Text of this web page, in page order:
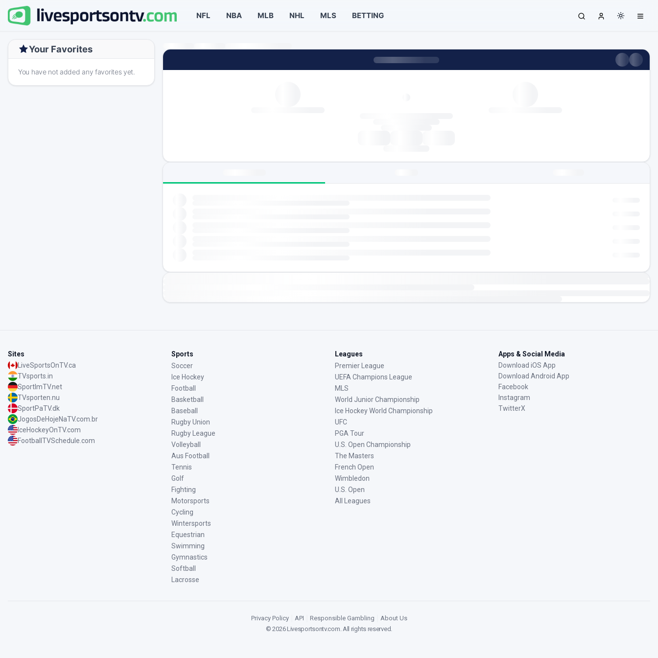
NFL NBA MLB NHL MLS BETTING
Your Favorites
You have not added any favorites yet.
Sites
LiveSportsOnTV.ca
TVsports.in
SportImTV.net
TVsporten.nu
SportPaTV.dk
JogosDeHojeNaTV.com.br
IceHockeyOnTV.com
FootballTVSchedule.com
Sports
Soccer
Ice Hockey
Football
Basketball
Baseball
Rugby Union
Rugby League
Volleyball
Aus Football
Tennis
Golf
Fighting
Motorsports
Cycling
Wintersports
Equestrian
Swimming
Gymnastics
Softball
Lacrosse
Leagues
Premier League
UEFA Champions League
MLS
World Junior Championship
Ice Hockey World Championship
UFC
PGA Tour
U.S. Open Championship
The Masters
French Open
Wimbledon
U.S. Open
All Leagues
Apps & Social Media
Download iOS App
Download Android App
Facebook
Instagram
TwitterX
Privacy Policy API Responsible Gambling
About Us
©2026Livesportsontv.com. All rights reserved.